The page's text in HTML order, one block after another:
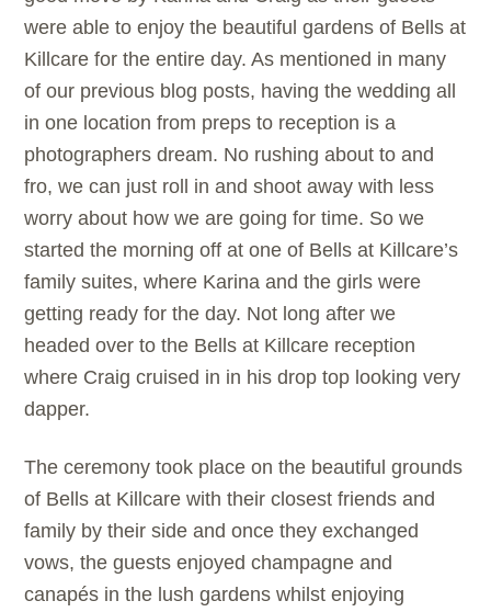
were able to enjoy the beautiful gardens of Bells at
Killcare for the entire day. As mentioned in many
of our previous blog posts, having the wedding all
in one location from preps to reception is a
photographers dream. No rushing about to and
fro, we can just roll in and shoot away with less
worry about how we are going for time. So we
started the morning off at one of Bells at Killcare’s
family suites, where Karina and the girls were
getting ready for the day. Not long after we
headed over to the Bells at Killcare reception
where Craig cruised in in his drop top looking very
dapper.
The ceremony took place on the beautiful grounds
of Bells at Killcare with their closest friends and
family by their side and once they exchanged
vows, the guests enjoyed champagne and
canapés in the lush gardens whilst enjoying